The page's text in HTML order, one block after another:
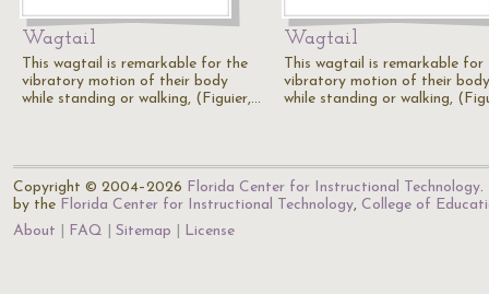
Wagtail
This wagtail is remarkable for the
vibratory motion of their body
while standing or walking, (Figuier,…
Wagtail
This wagtail is remarkable for
vibratory motion of their body
while standing or walking,
Copyright © 2004–2026 Florida Center for Instructional Technology.
by the Florida Center for Instructional Technology, College of
About
FAQ Sitemap License